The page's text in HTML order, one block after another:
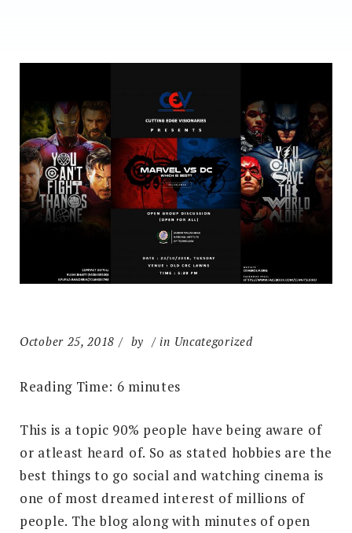
October 25, 2018 by in Uncategorized
Reading Time: 6 minutes
This is a topic 90% people have being aware of
or atleast heard of. So as stated hobbies are the
best things to go social and watching cinema is
one of most dreamed interest of millions of
people. The blog along with minutes of open